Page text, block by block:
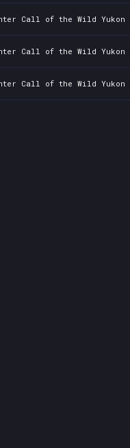
Call of the Wild
Call of the Wild
Call of the Wild